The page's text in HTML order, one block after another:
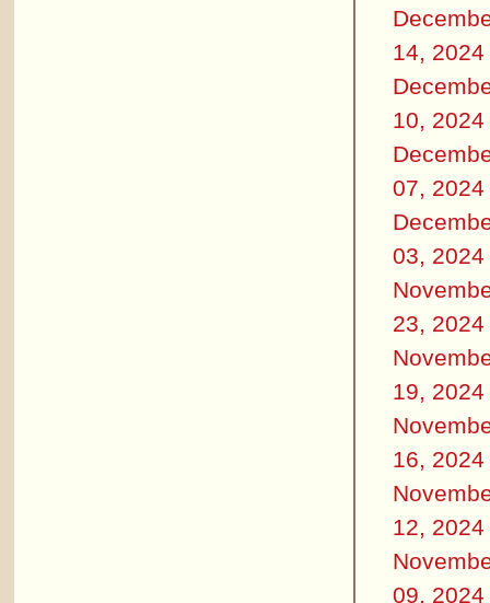
14, 2024
10, 2024
07, 2024
03, 2024
23, 2024
19, 2024
16, 2024
12, 2024
09, 2024